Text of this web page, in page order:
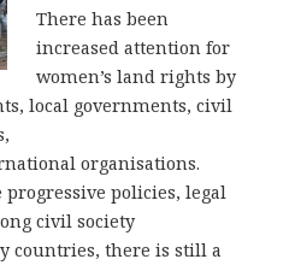
There has been
increased attention for
women’s land rights by
local governments, civil
organisations.
progressive policies, legal
civil society
countries, there is still a